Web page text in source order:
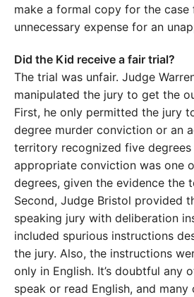
make a formal copy for the case
unnecessary expense for an
Did the Kid receive a fair trial?
The trial was unfair. Judge
manipulated the jury to get the
First, he only permitted the jury
degree murder conviction or an
territory recognized five degrees
appropriate conviction was one
degrees, given the evidence the
Second, Judge Bristol provided
speaking jury with deliberation
included spurious instructions
the jury. Also, the instructions
only in English. It’s doubtful any
speak or read English, and